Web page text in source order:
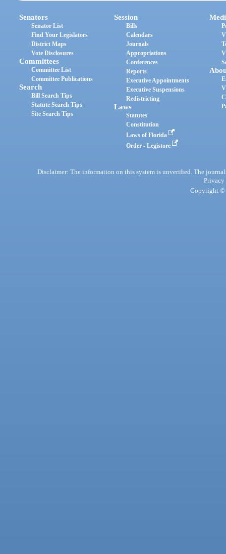
Senators
Senator List
Find Your Legislators
District Maps
Vote Disclosures
Committees
Committee List
Committee Publications
Search
Bill Search Tips
Statute Search Tips
Site Search Tips
Session
Bills
Calendars
Journals
Appropriations
Conferences
Reports
Executive Appointments
Executive Suspensions
Redistricting
Laws
Statutes
Constitution
Laws of Florida
Order - Legistore
Disclaimer: The information on this system is unverified. The
Privacy
Copyright ©